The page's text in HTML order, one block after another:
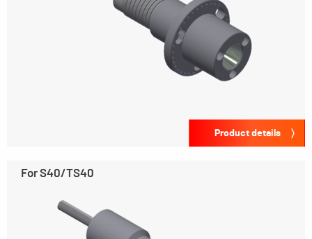
Product details
For S40/TS40